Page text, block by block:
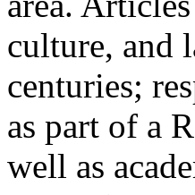
culture, and
centuries;
as part of a
well as